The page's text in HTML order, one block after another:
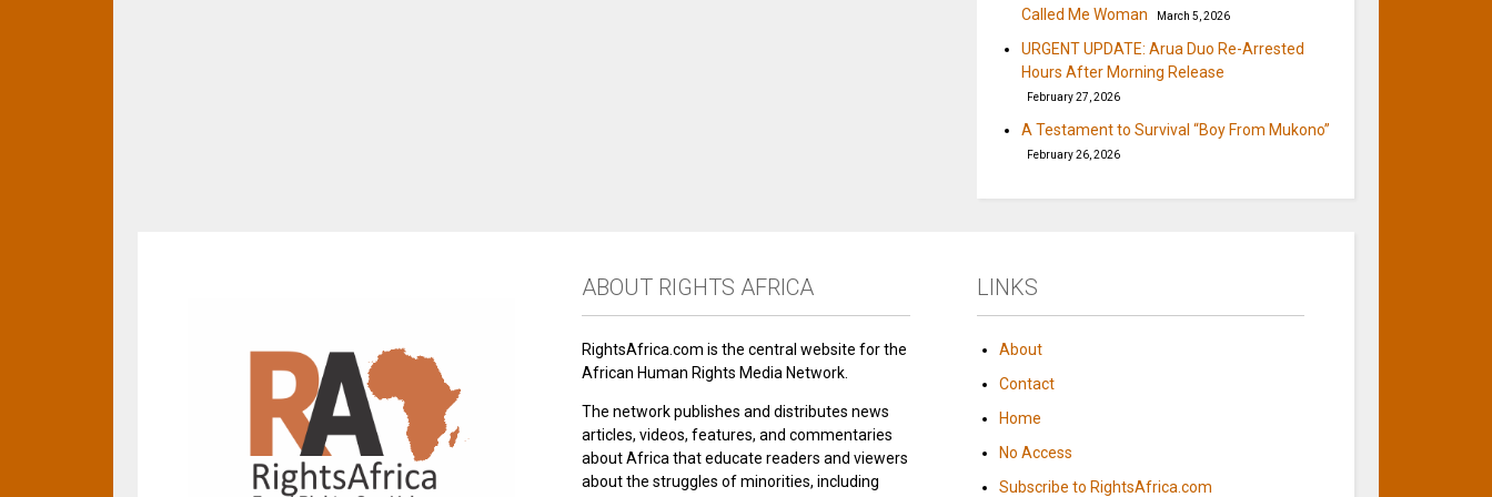
Called Me Woman March 5, 2026
URGENT UPDATE: Arua Duo Re-Arrested
Hours After Morning Release
February 27, 2026
A Testament to Survival “Boy From Mukono”
February 26, 2026
ABOUT RIGHTS AFRICA
RightsAfrica.com is the central website for the
African Human Rights Media Network.
The network publishes and distributes news
articles, videos, features, and commentaries
about Africa that educate readers and viewers
about the struggles of minorities, including
LINKS
About
Contact
Home
No Access
Subscribe to RightsAfrica.com